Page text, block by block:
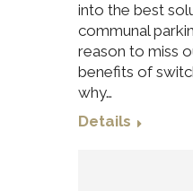
into the best
communal
reason to miss
benefits of
why…
Details